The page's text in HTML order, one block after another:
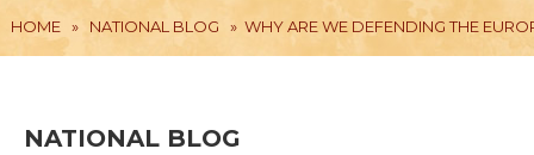
HOME » NATIONAL BLOG » WHY ARE WE DEFENDING THE
NATIONAL BLOG